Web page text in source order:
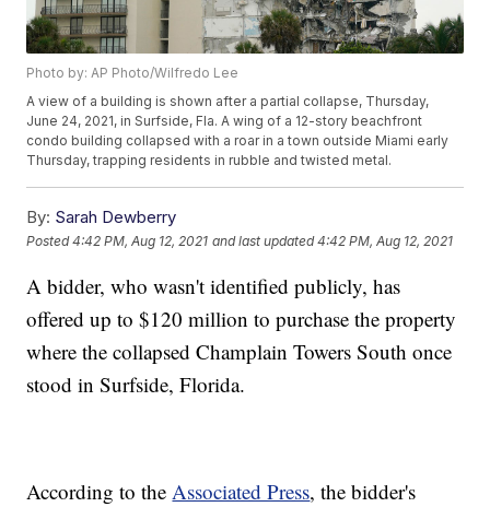
Photo by: AP Photo/Wilfredo Lee
A view of a building is shown after a partial collapse, Thursday,
June 24, 2021, in Surfside, Fla. A wing of a 12-story beachfront
condo building collapsed with a roar in a town outside Miami early
Thursday, trapping residents in rubble and twisted metal.
By: Sarah Dewberry
Posted4:42 PM, Aug 12, 2021 and last updated 4:42 PM, Aug 12, 2021
A bidder, who wasn't identified publicly, has
offered up to $120 million to purchase the property
where the collapsed Champlain Towers South once
stood in Surfside, Florida.
According to theAssociated Press, the bidder's